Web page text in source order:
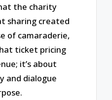
the charity
sharing created
of camaraderie,
ticket pricing
it’s about
and dialogue